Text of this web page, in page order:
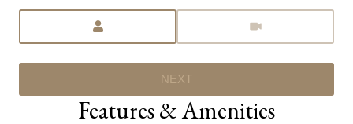
NEXT
Features & Amenities